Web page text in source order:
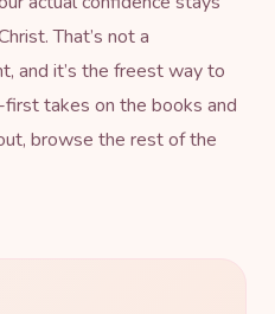
That’s not a
and it’s the freest way to
takes on the books and
browse the rest ofthe